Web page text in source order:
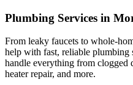
Plumbing Services in
From leaky faucets to whole-
help with fast, reliable plumbing
handle everything from clogged
heater repair, and more.